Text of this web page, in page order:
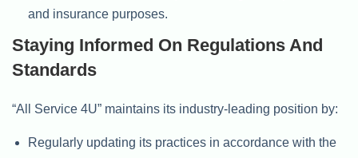
and insurance purposes.
Staying Informed On Regulations And
Standards
“All Service 4U” maintains its industry-leading position by:
Regularly updating its practices in accordance with the